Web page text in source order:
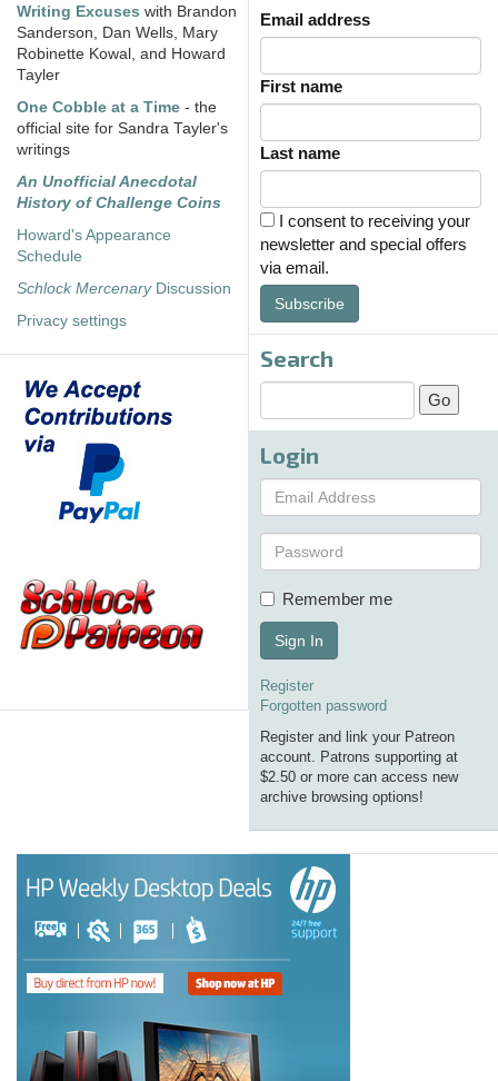
Writing Excuses with Brandon
Sanderson, Dan Wells, Mary
Robinette Kowal, and Howard
Tayler
One Cobble at a Time - the
official site for Sandra Tayler's
writings
An Unofficial Anecdotal
History of Challenge Coins
Howard's Appearance
Schedule
Schlock MercenaryDiscussion
Privacy settings
Email address
First name
Last name
I consent to receiving your
newsletter and special offers
via email.
Subscribe
Search
Login
Remember me
Sign In
Register
Forgotten password
Register and link your Patreon
account. Patrons supporting at
$2.50 or more can access new
archive browsing options!